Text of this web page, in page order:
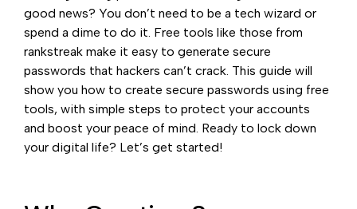
good news? You don’t need to be a tech wizard or
spend a dime to do it. Free tools like those from
rankstreak make it easy to generate secure
passwords that hackers can’t crack. This guide will
show you how to create secure passwords using free
tools, with simple steps to protect your accounts
and boost your peace of mind. Ready to lock down
your digital life? Let’s get started!